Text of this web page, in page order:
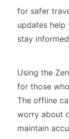
for safer
updates help
stay
Using the
for those
The offline
worry about
maintain